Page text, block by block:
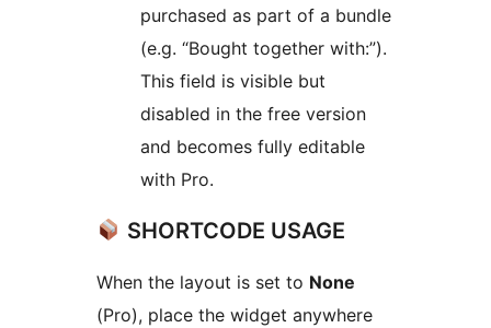
purchased as part of a bundle
(e.g. “Bought together with:”).
This field is visible but
disabled in the free version
and becomes fully editable
with Pro.
SHORTCODE USAGE
When the layout is set to None
(Pro), place the widget anywhere